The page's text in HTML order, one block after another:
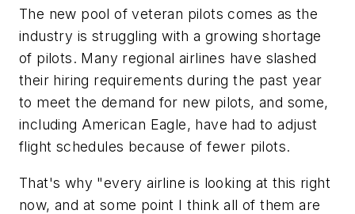
The new pool of veteran pilots comes as the
industry is struggling with a growing shortage
of pilots. Many regional airlines have slashed
their hiring requirements during the past year
to meet the demand for new pilots, and some,
including American Eagle, have had to adjust
flight schedules because of fewer pilots.
That's why "every airline is looking at this right
now, and at some point I think all of them are